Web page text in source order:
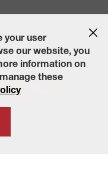
Contact Us Careers
in Supply
your user
our website, you
information on
these